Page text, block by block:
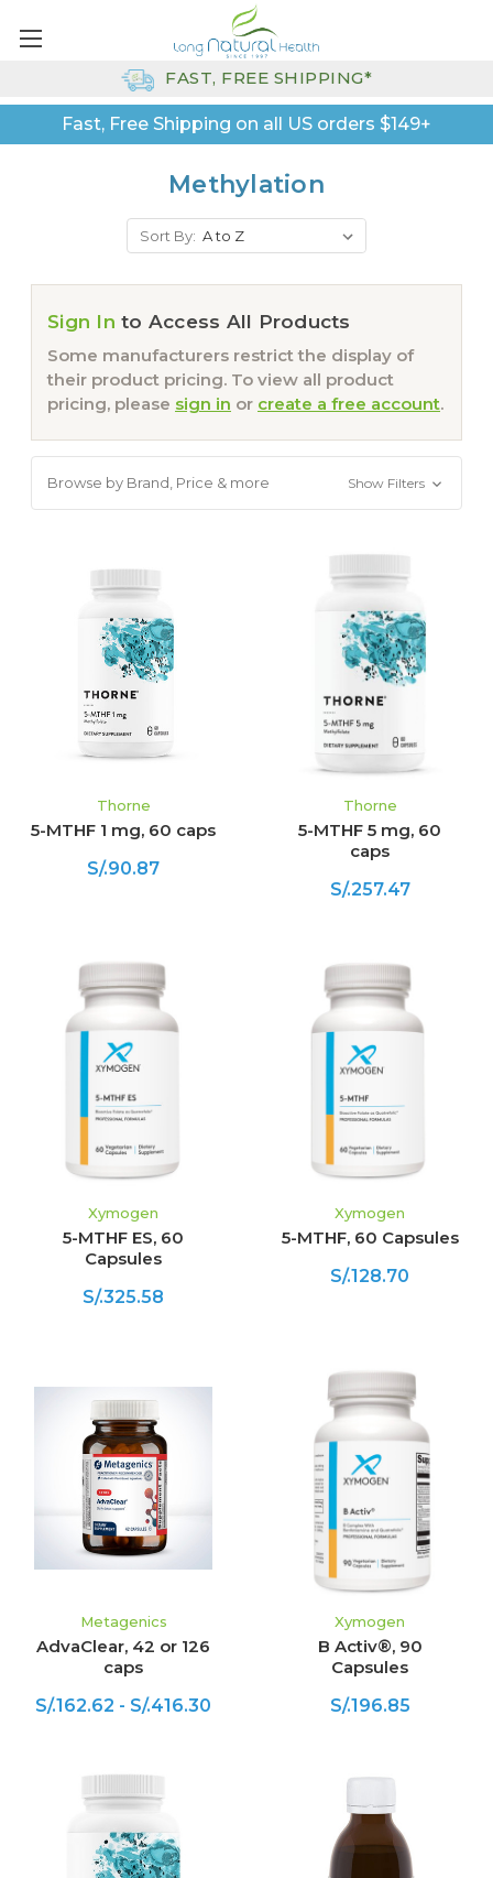
Fast, Free Shipping on all US orders $149+
FAST, FREE SHIPPING*
Methylation
Sort By:
Sign In to Access All Products
Some manufacturers restrict the display of
their product pricing. To view all product
pricing, please sign in or create a free account.
Browse by Brand, Price & more Show Filters
Thorne
5-MTHF 1 mg, 60 caps
S/.90.87
Thorne
5-MTHF 5 mg, 60
caps
S/.257.47
Xymogen
5-MTHF ES, 60
Capsules
S/.325.58
Xymogen
5-MTHF, 60 Capsules
S/.128.70
Metagenics
AdvaClear, 42 or 126
caps
S/.162.62 - S/.416.30
Xymogen
B Activ®, 90
Capsules
S/.196.85